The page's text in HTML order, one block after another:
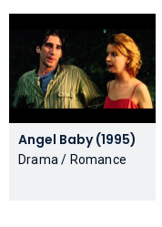
Angel Baby (1995)
Drama / Romance